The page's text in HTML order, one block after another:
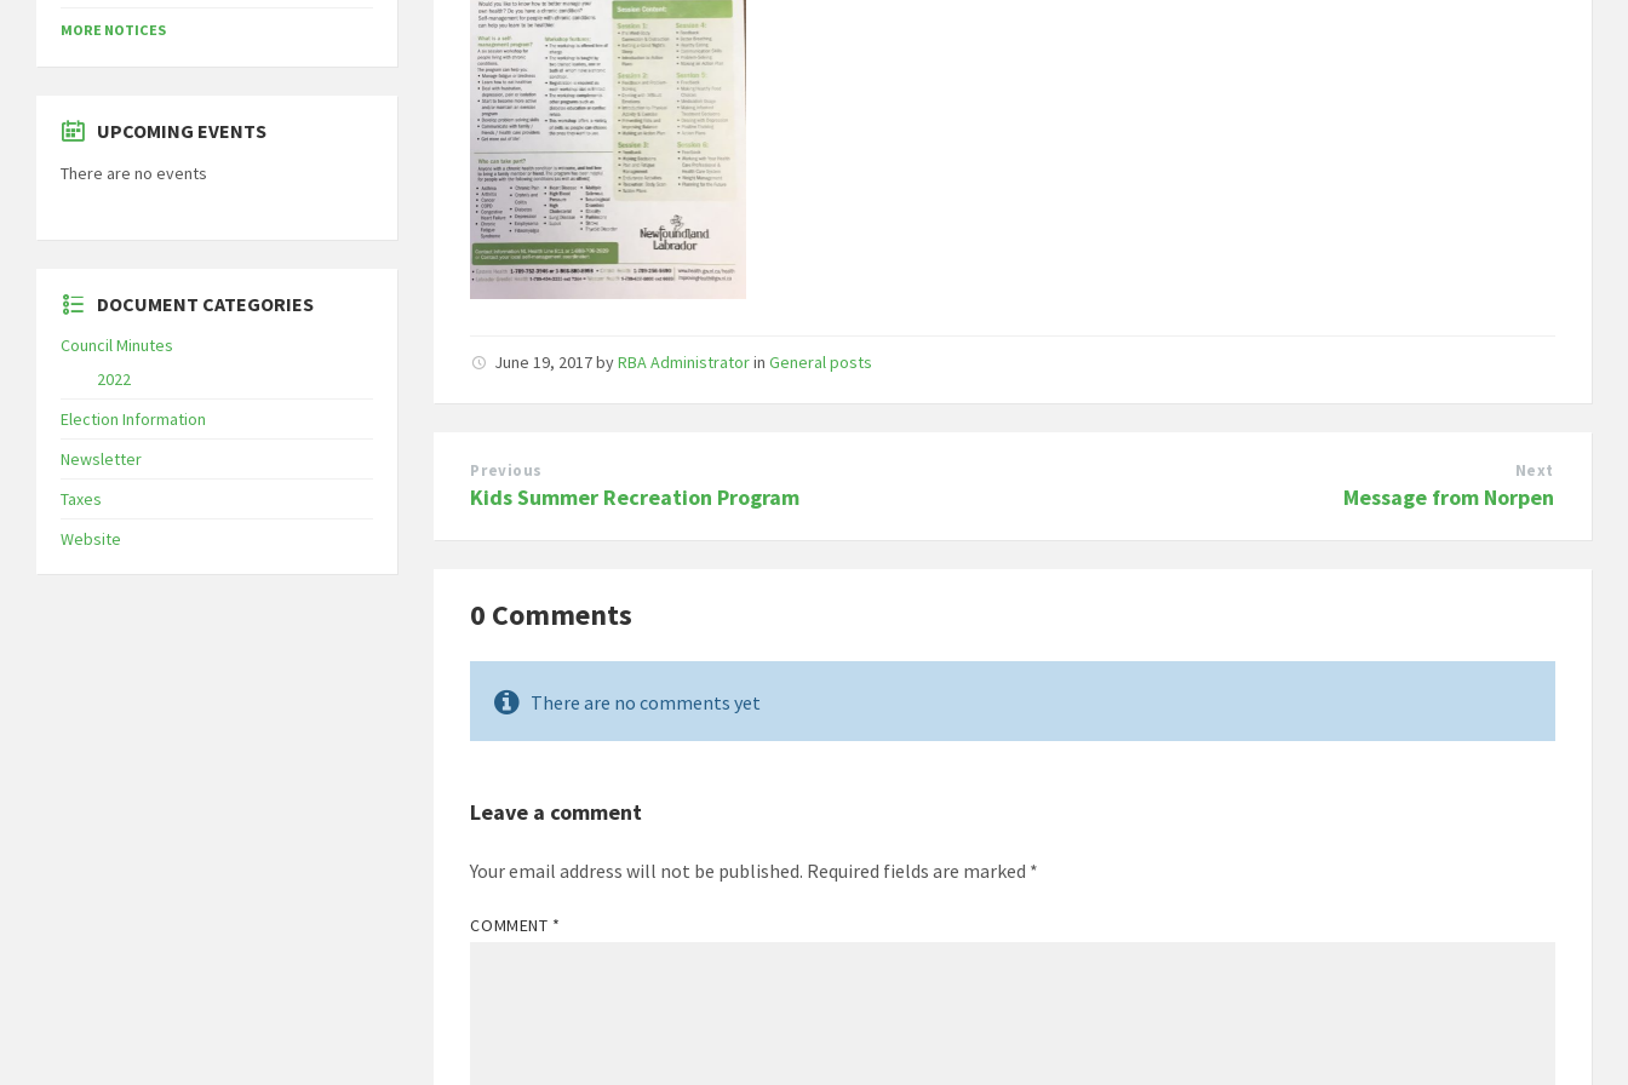
June 19, 2017byRBA AdministratorinGeneral posts
Previous
Kids Summer Recreation Program
Next
Message from Norpen
0 Comments
There are no comments yet
Leave a comment
Your email address will not be published. Required fields are marked *
COMMENT *
MORE NOTICES
UPCOMING EVENTS
There are no events
DOCUMENT CATEGORIES
Council Minutes
2022
Election Information
Newsletter
Taxes
Website